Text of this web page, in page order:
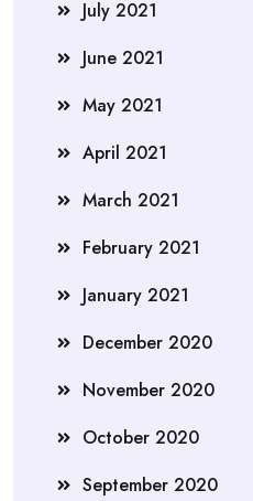
July 2021
June 2021
May 2021
April 2021
March 2021
February 2021
January 2021
December 2020
November 2020
October 2020
September 2020